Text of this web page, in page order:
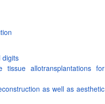
digits
tissue allotransplantations for
as well as aesthetic